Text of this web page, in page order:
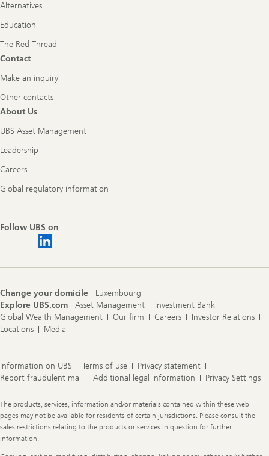
Alternatives
Education
The Red Thread
Contact
Make an inquiry
Other contacts
About Us
UBS Asset Management
Leadership
Careers
Global regulatory information
Follow UBS on
Change your domicile
Luxembourg
Explore UBS.com
Asset Management
Investment Bank
Global Wealth Management
Our firm Careers
Investor Relations
Locations
Media
Information on UBS Terms of use
Privacy statement
Report fraudulent mail
Additional legal information Privacy Settings
Legal
Information
The products, services, information and/or materials contained within these web
pages may not be available for residents of certain jurisdictions. Please consult the
sales restrictions relating to the products or services in question for further
information.